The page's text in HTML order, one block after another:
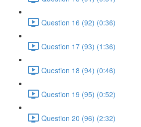
Question 16 (92) (0:36)
Question 17 (93) (1:36)
Question 18 (94) (0:46)
Question 19 (95) (0:52)
Question 20 (96) (2:32)